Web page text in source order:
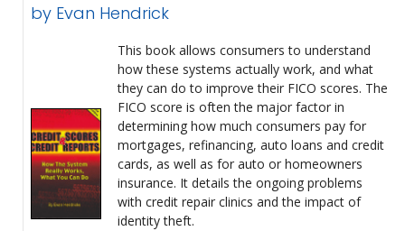
by Evan Hendrick
This book allows consumers to understand
how these systems actually work, and what
they can do to improve their FICO scores. The
FICO score is often the major factor in
determining how much consumers pay for
mortgages, refinancing, auto loans and credit
cards, as well as for auto or homeowners
insurance. It details the ongoing problems
with credit repair clinics and the impact of
identity theft.